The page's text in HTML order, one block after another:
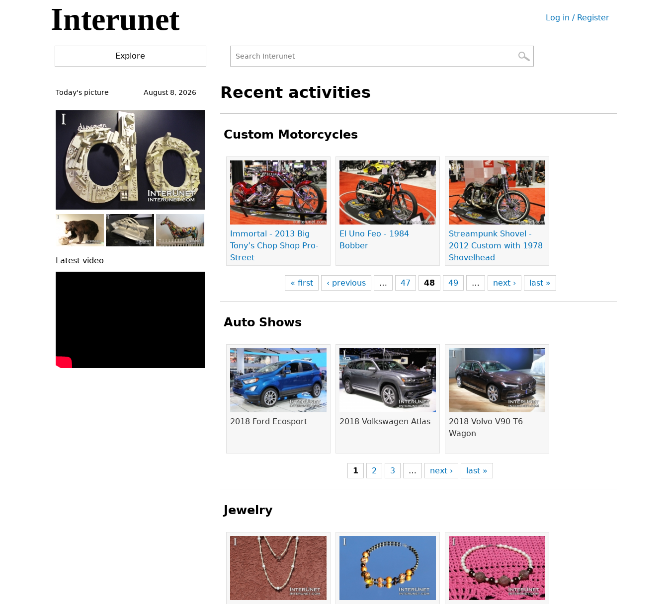
Interunet
User
Log in / Register
Explore
form
to
Recent activities
Custom Motorcycles
Immortal - 2013 Big
Tony’s Chop Shop Pro-
Street
El Uno Feo - 1984
Bobber
Streampunk Shovel -
2012 Custom with 1978
Shovelhead
Pages
« first ‹ previous … 47 48 49 … next › last »
Auto Shows
2018 Ford Ecosport 2018 Volkswagen Atlas
2018 Volvo V90 T6
Wagon
Pages
1 2 3 … next › last »
Jewelry
Pages
to
Today's picture August 8, 2026
Latest video